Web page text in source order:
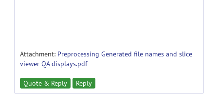
Attachment: Preprocessing Generated file names and slice
viewer QA displays.pdf
Quote & Reply Reply